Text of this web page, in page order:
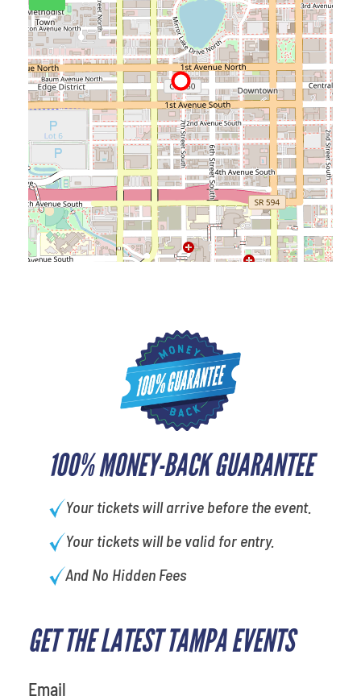
100% MONEY-BACK GUARANTEE
Your tickets will arrive before the event.
Your tickets will be valid for entry.
And No Hidden Fees
GET THE LATEST TAMPA EVENTS
Email